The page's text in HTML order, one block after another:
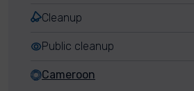
Cleanup
Public cleanup
Cameroon